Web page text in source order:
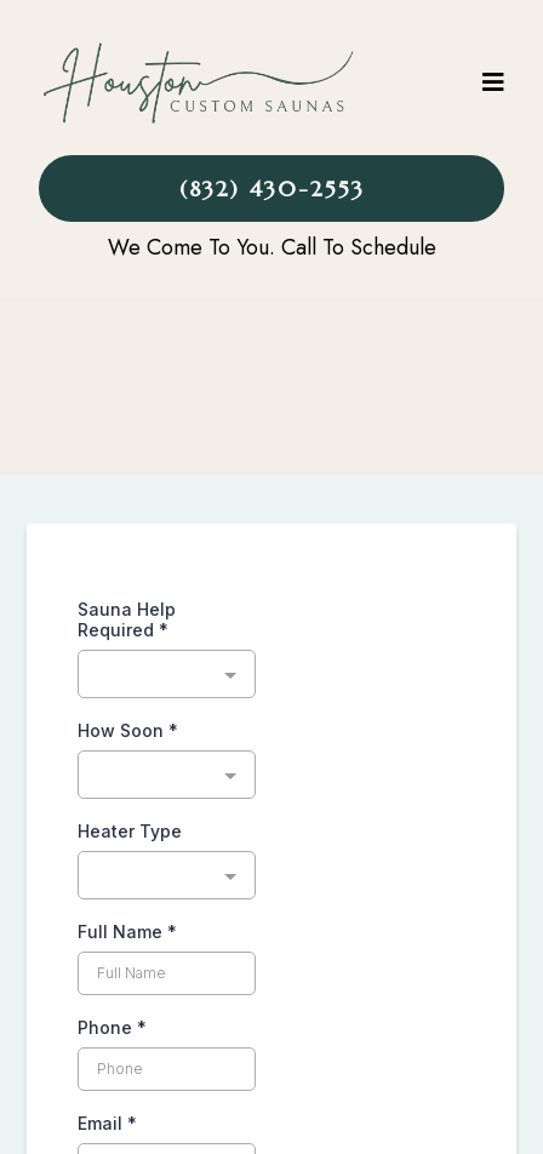
(832) 430-2553
We Come To You. Call To Schedule
Sauna Help
Required *
How Soon *
Heater Type
Full Name *
Phone *
Email *